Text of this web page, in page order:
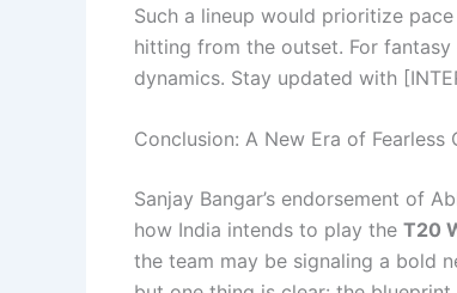
Such a lineup would prioritize
hitting from the outset. For
dynamics. Stay updated with
Conclusion: A New Era of Fearless
Sanjay Bangar’s endorsement of
how India intends to play the T20
the team may be signaling a bold